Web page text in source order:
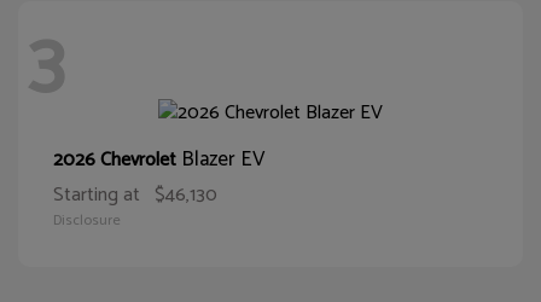
3
2026 Chevrolet Blazer EV
Starting at $46,130
Disclosure